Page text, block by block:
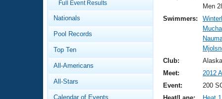
Video Stroke Analysis
Club Finder
Virtual And Fitness Events
Results And Rankings
Workout Library
About Us
What Is Masters Swimming?
Full Event Results
Nationals
Pool Records
Top Ten
All-Americans
All-Stars
Calendar of Events
Men
Swimmers:
Club:
Meet:
2012
Event:
200